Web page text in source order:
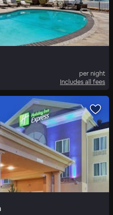
per night
Includes all fees